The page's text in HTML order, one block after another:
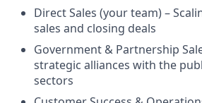
Direct Sales (your team) –
sales and closing deals
Government & Partnership
strategic alliances with the
sectors